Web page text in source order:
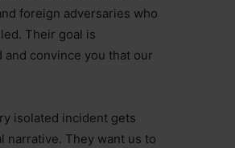
foreign adversaries who
Their goal is
convince you that our
isolated incident gets
narrative. They want us to